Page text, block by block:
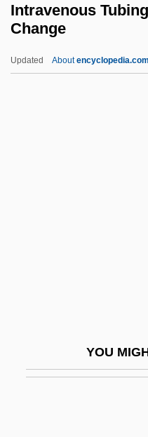
Intravenous
Change
Updated About
YOU
Intraocular